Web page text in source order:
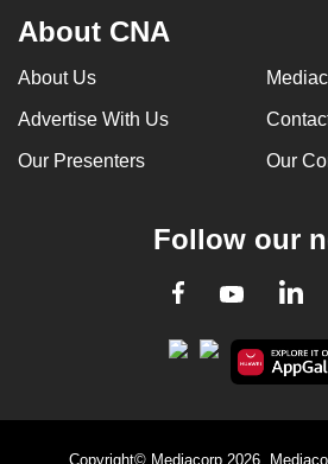
About CNA
About Us
Advertise With Us
Our Presenters Our
Follow our
Facebook
Youtube
Copyright© Mediacorp 2026.